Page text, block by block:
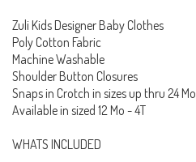
Zuli Kids Designer Baby Clothes
Poly Cotton Fabric
Machine Washable
Shoulder Button Closures
Snaps in Crotch in sizes up thru 24 Mo
Available in sized 12 Mo - 4T
WHATS INCLUDED